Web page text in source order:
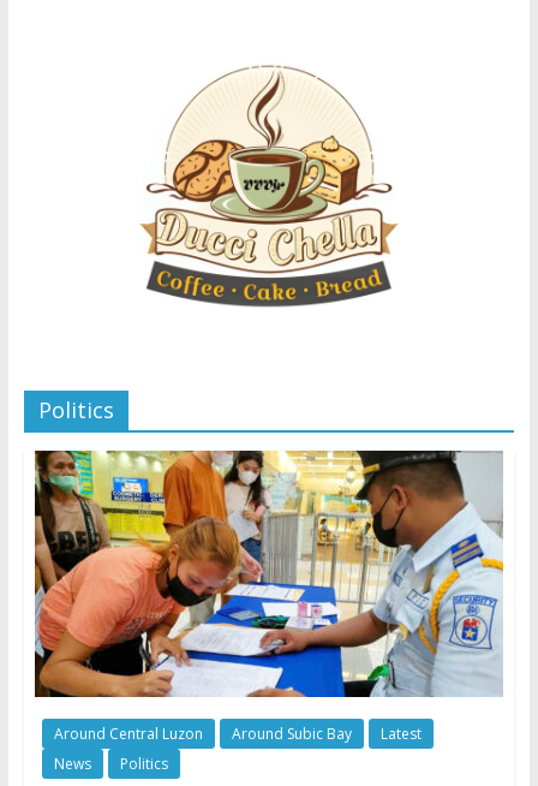
Politics
Around Central Luzon Around Subic Bay
Latest
News
Politics